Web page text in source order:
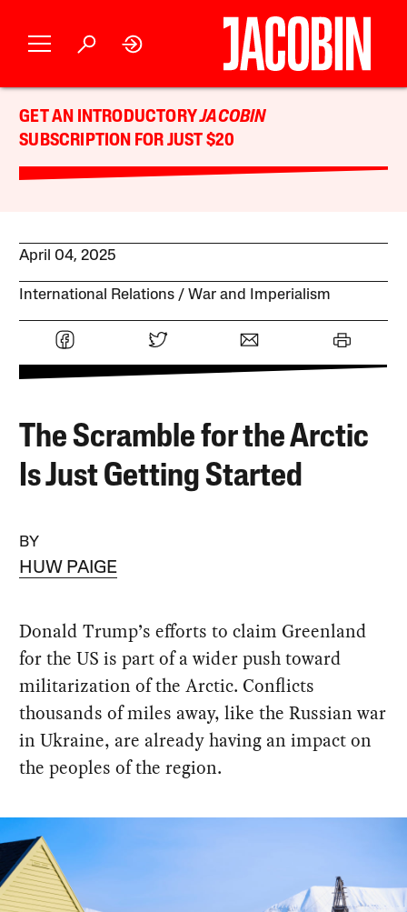
GET AN INTRODUCTORYJACOBIN
SUBSCRIPTION FOR JUST $20
April 04, 2025
International Relations War and Imperialism
The Scramble for the Arctic
Is Just Getting Started
BY
HUW PAIGE
Donald Trump’s efforts to claim Greenland
for the US is part of a wider push toward
militarization of the Arctic. Conflicts
thousands of miles away, like the Russian war
in Ukraine, are already having an impact on
the peoples of the region.